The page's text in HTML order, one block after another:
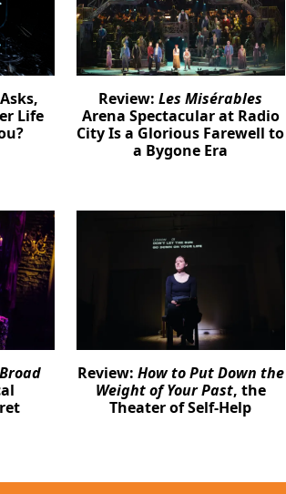
Asks,
Life
Review:Les Misérables
Arena Spectacular at Radio
City Is a Glorious Farewell to
a Bygone Era
Review: How to Put Down the
Weight of Your Past, the
Theater of Self-Help